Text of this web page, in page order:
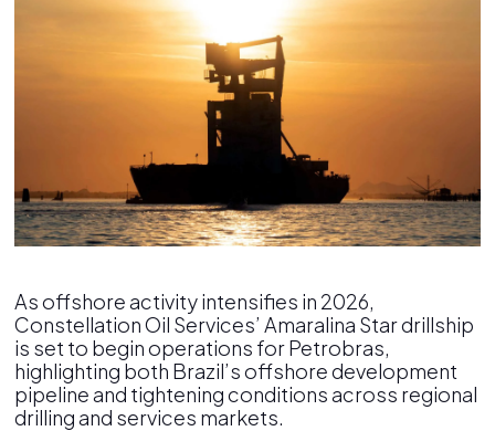
As offshore activity intensifies in 2026,
Constellation Oil Services’ Amaralina Star drillship
is set to begin operations for Petrobras,
highlighting both Brazil’s offshore development
pipeline and tightening conditions across regional
drilling and services markets.